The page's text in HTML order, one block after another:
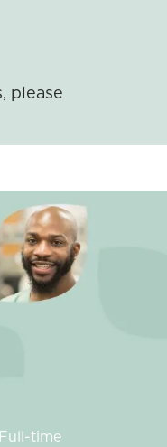
please
Type
Full-time